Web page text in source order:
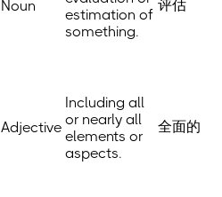
Noun
estimation of
something.
评估
Adjective
Including all
or nearly all
elements or
aspects.
全面的